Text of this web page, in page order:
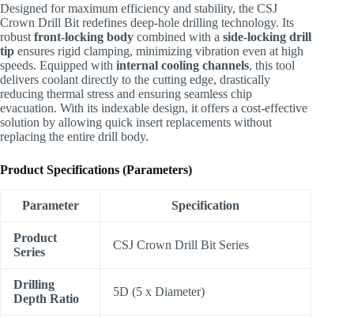
Designed for maximum efficiency and stability, the CSJ
Crown Drill Bit redefines deep-hole drilling technology. Its
robust front-locking body combined with a side-locking drill
tip ensures rigid clamping, minimizing vibration even at high
speeds. Equipped with internal cooling channels, this tool
delivers coolant directly to the cutting edge, drastically
reducing thermal stress and ensuring seamless chip
evacuation. With its indexable design, it offers a cost-effective
solution by allowing quick insert replacements without
replacing the entire drill body.
Product Specifications (Parameters)
Parameter Specification
Product
Series
CSJ Crown Drill Bit Series
Drilling
Depth Ratio
5D (5 x Diameter)